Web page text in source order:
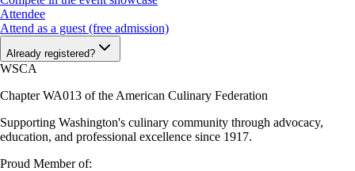
Attendee
Attend as a guest (free admission)
Already registered?
WSCA
Chapter WA013 of the American Culinary Federation
Supporting Washington's culinary community through advocacy,
education, and professional excellence since 1917.
Proud Member of: